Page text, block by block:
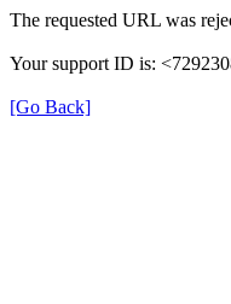
The requested URL was
Your support ID is:
[Go Back]